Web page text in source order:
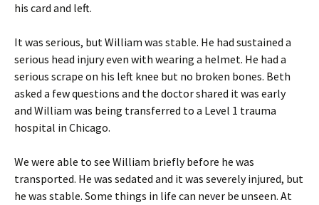
his card and left.
It was serious, but William was stable. He had sustained a
serious head injury even with wearing a helmet. He had a
serious scrape on his left knee but no broken bones. Beth
asked a few questions and the doctor shared it was early
and William was being transferred to a Level 1 trauma
hospital in Chicago.
We were able to see William briefly before he was
transported. He was sedated and it was severely injured, but
he was stable. Some things in life can never be unseen. At